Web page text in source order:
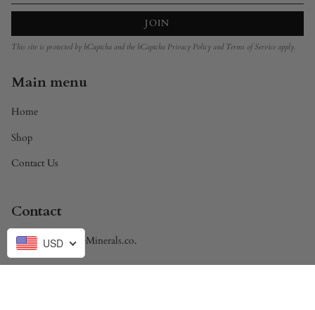
JOIN
This site is protected by hCaptcha and the hCaptcha Privacy Policy and Terms of Service apply.
Main menu
Home
Shop
Contact Us
Contact
Brandon@DivineMinerals.co.
USD